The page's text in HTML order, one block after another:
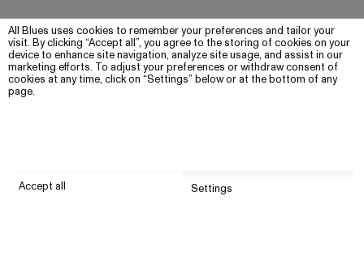
All Blues uses cookies to remember your preferences and tailor your
visit. By clicking “Accept all”, you agree to the storing of cookies on your
device to enhance site navigation, analyze site usage, and assist in our
marketing efforts. To adjust your preferences or withdraw consent of
cookies at any time, click on “Settings” below or at the bottom of any
page.
Accept all Settings